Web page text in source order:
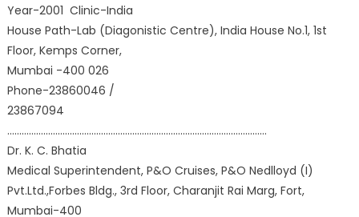
Year-2001 Clinic-India
House Path-Lab (Diagonistic Centre), India House No.1, 1st
Floor, Kemps Corner,
Mumbai -400 026
Phone-23860046 /
23867094
………………………………………………………………………………………………
Dr. K. C. Bhatia
Medical Superintendent, P&O Cruises, P&O Nedlloyd (I)
Pvt.Ltd.,Forbes Bldg., 3rd Floor, Charanjit Rai Marg, Fort,
Mumbai-400